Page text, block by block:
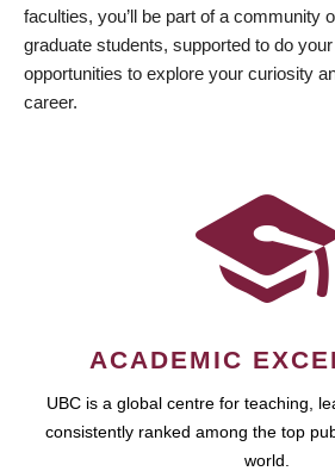
faculties, you’ll be part of a community
graduate students, supported to do
opportunities to explore your curiosity
career.
ACADEMIC
UBC is a global centre for teaching,
consistently ranked among the top
world.